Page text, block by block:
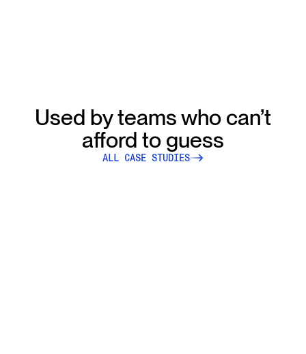
Used by teams who can’t
afford to guess
ALL CASE STUDIES